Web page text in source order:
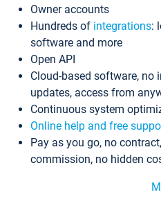
Owner accounts
Hundreds of integrations:
software and more
Open API
Cloud-based software,
updates, access from
Continuous system
Online help and free
Pay as you go, no
commission, no hidden